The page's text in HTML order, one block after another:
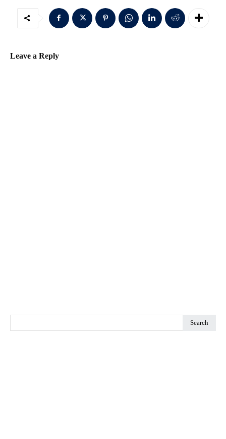
Leave a Reply
Search